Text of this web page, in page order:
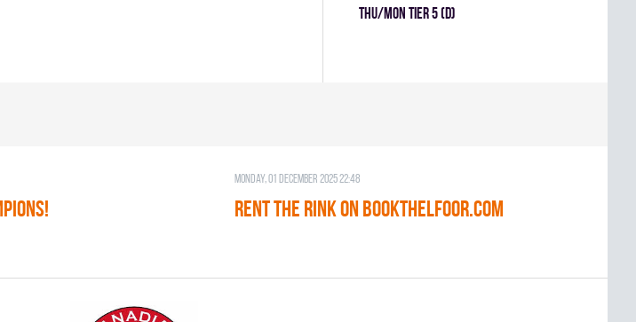
THU/MON TIER 5 (D)
Monday, 01 December 2025 22:48
RENT THE RINK on BOOKTHELFOOR.COM